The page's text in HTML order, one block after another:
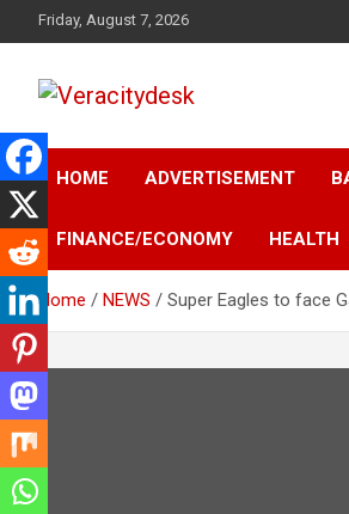
Friday, August 7, 2026
Veracitydesk
HOME ADVERTISEMENT
FINANCE/ECONOMY HEALTH
Home NEWS Super Eagles to face